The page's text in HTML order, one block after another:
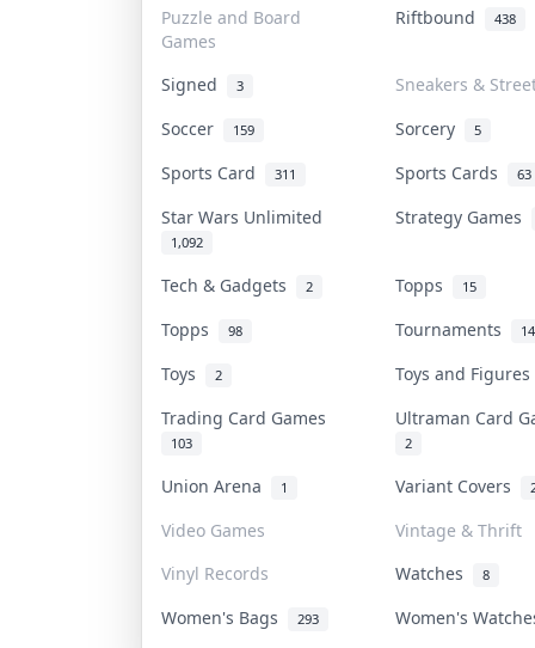
Puzzle and Board
Games
Riftbound 438
Signed 3
Sneakers &
Soccer
159 Sorcery 5
Sports Card 311 Sports Cards 63
Star Wars Unlimited
1,092
Strategy Games
Tech & Gadgets 2 Topps 15
Topps 98 Tournaments 14
Toys 2
Toys and
Trading Card Games
103
Ultraman Card
2
Union Arena 1 Variant Covers
Video Games
Vintage & Thrift
Vinyl Records
Watches 8
Women's Bags 293 Women's